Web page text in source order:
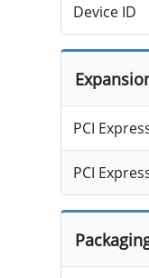
Device ID
PCI
PCI